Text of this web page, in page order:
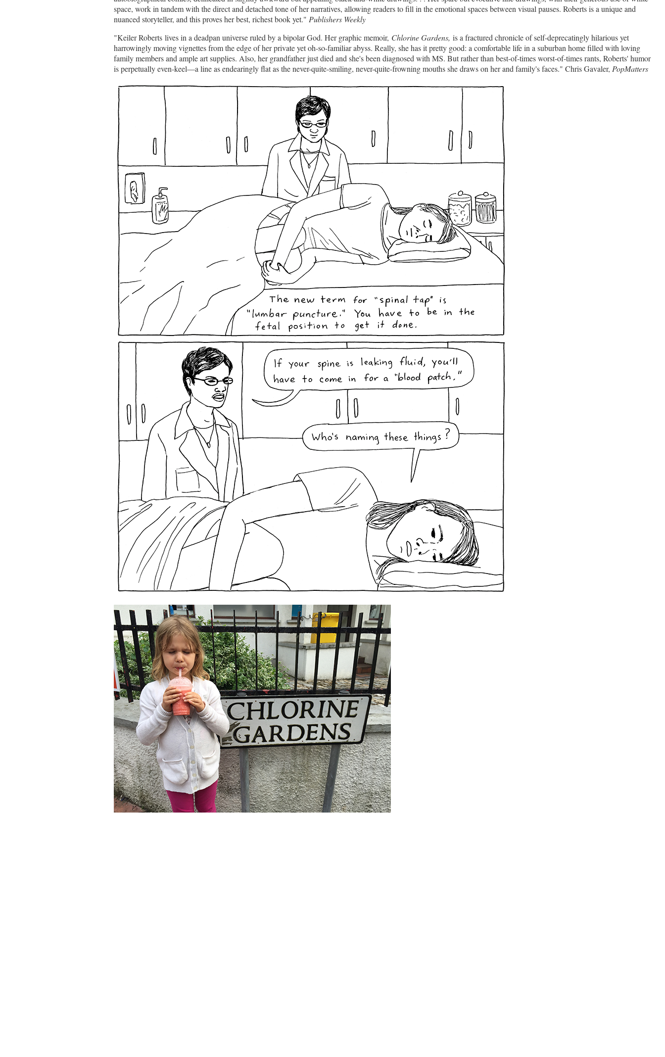
space, work in tandem with the direct and detached tone of her narratives, allowing readers to fill in the emotional spaces between visual pauses. Roberts is a unique and
nuanced storyteller, and this proves her best, richest book yet." Publishers Weekly
"Keiler Roberts lives in a deadpan universe ruled by a bipolar God. Her graphic memoir, Chlorine Gardens, is a fractured chronicle of self-deprecatingly hilarious yet
harrowingly moving vignettes from the edge of her private yet oh-so-familiar abyss. Really, she has it pretty good: a comfortable life in a suburban home filled with loving
family members and ample art supplies. Also, her grandfather just died and she's been diagnosed with MS. But rather than best-of-times worst-of-times rants, Roberts' humor
is perpetually even-keel—a line as endearingly flat as the never-quite-smiling, never-quite-frowning mouths she draws on her and family's faces." Chris Gavaler, PopMatters